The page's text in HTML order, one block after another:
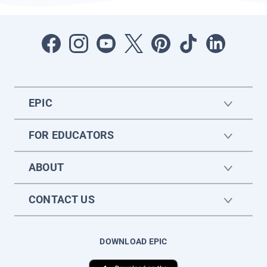
EPIC
FOR EDUCATORS
ABOUT
CONTACT US
DOWNLOAD EPIC